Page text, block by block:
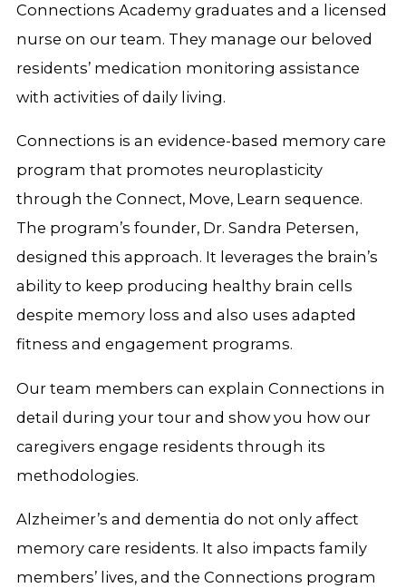
Connections Academy graduates and a licensed
nurse on our team. They manage our beloved
residents’ medication monitoring assistance
with activities of daily living.
Connections is an evidence-based memory care
program that promotes neuroplasticity
through the Connect, Move, Learn sequence.
The program’s founder, Dr. Sandra Petersen,
designed this approach. It leverages the brain’s
ability to keep producing healthy brain cells
despite memory loss and also uses adapted
fitness and engagement programs.
Our team members can explain Connections in
detail during your tour and show you how our
caregivers engage residents through its
methodologies.
Alzheimer’s and dementia do not only affect
memory care residents. It also impacts family
members’ lives, and the Connections program